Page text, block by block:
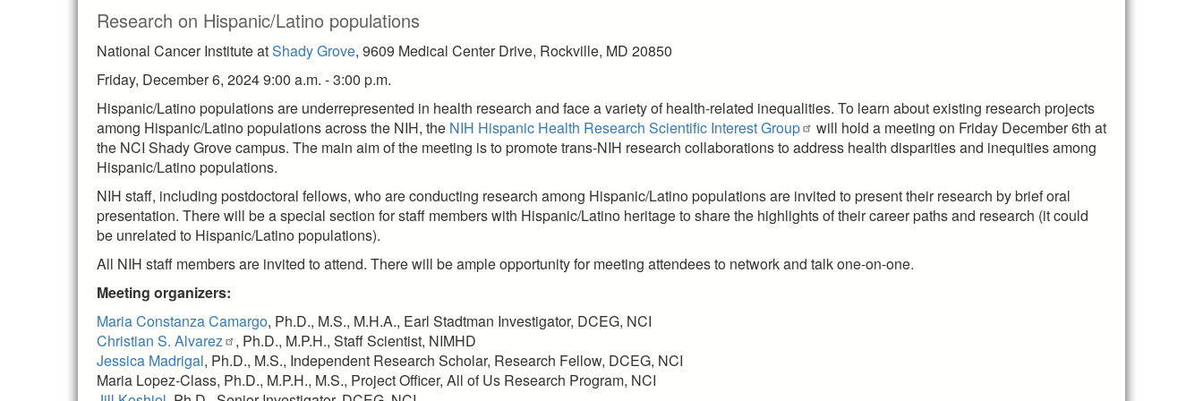
Research on Hispanic/Latino populations
National Cancer Institute atShady Grove, 9609 Medical Center Drive, Rockville, MD 20850
Friday, December 6, 2024 9:00 a.m. - 3:00 p.m.
Hispanic/Latino populations are underrepresented in health research and face a variety of health-related inequalities. To learn about existing research projects
among Hispanic/Latino populations across the NIH, the NIH Hispanic Health Research Scientific Interest Group
will hold a meeting on Friday December 6th at
the NCI Shady Grove campus. The main aim of the meeting is to promote trans-NIH research collaborations to address health disparities and inequities among
Hispanic/Latino populations.
NIH staff, including postdoctoral fellows, who are conducting research among Hispanic/Latino populations are invited to present their research by brief oral
presentation. There will be a special section for staff members with Hispanic/Latino heritage to share the highlights of their career paths and research (it could
be unrelated to Hispanic/Latino populations).
All NIH staff members are invited to attend. There will be ample opportunity for meeting attendees to network and talk one-on-one.
Meeting organizers:
Maria Constanza Camargo, Ph.D., M.S., M.H.A., Earl Stadtman Investigator, DCEG, NCI
Christian S. Alvarez
, Ph.D., M.P.H., Staff Scientist, NIMHD
Jessica Madrigal, Ph.D., M.S., Independent Research Scholar, Research Fellow, DCEG, NCI
Maria Lopez-Class, Ph.D., M.P.H., M.S., Project Officer, All of Us Research Program, NCI